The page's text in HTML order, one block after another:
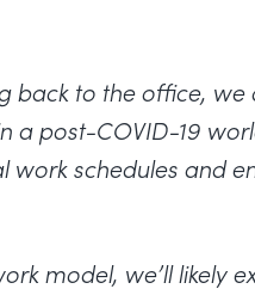
back to the office,
post-COVID-19
schedules and
model, we’ll likely